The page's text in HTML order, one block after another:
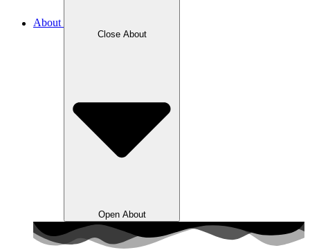
About
Close About
Open About